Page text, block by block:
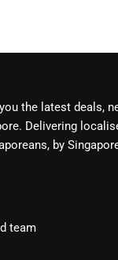
the latest deals,
Delivering
by
team